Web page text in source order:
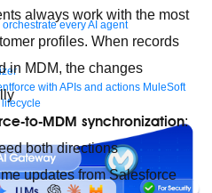
every AI agent
with APIs and actions MuleSoft
always work with the most
profiles. When records
in MDM, the changes
to-MDM synchronization:
both directions
updates from Salesforce